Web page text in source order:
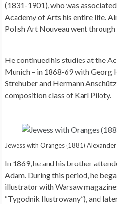
(1831-1901), who was
Academy of Arts his entire life.
Polish Art Nouveau went through
He continued his studies at the
Munich – in 1868-69 with Georg
Strehuber and Hermann
composition class of Karl Piloty.
Jewess with Oranges (1881)
In 1869, he and his brother
Adam. During this period, he
illustrator with Warsaw
“Tygodnik Ilustrowany”), and